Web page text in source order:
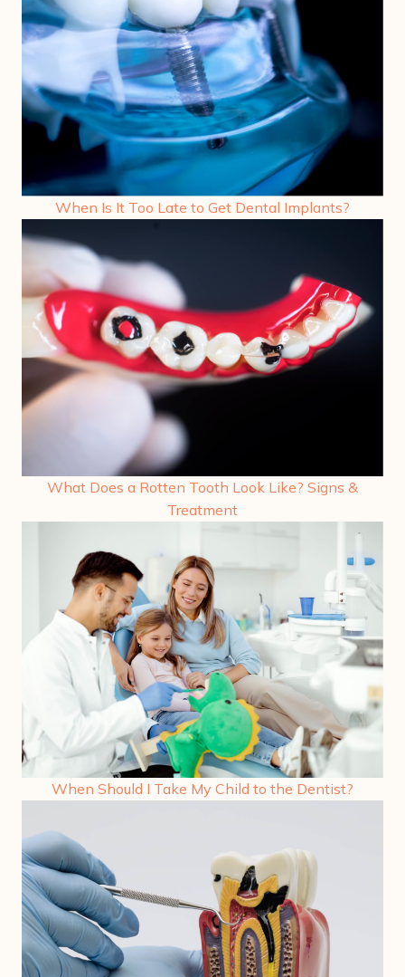
When Is It Too Late to Get Dental Implants?
What Does a Rotten Tooth Look Like? Signs &
Treatment
When Should I Take My Child to the Dentist?